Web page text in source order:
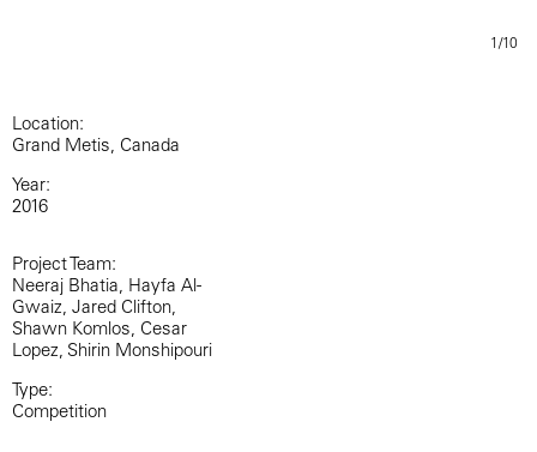
1/10
Location:
Grand Metis, Canada
Year:
2016
Project Team:
Neeraj Bhatia, Hayfa Al-
Gwaiz, Jared Clifton,
Shawn Komlos, Cesar
Lopez, Shirin Monshipouri
Type:
Competition